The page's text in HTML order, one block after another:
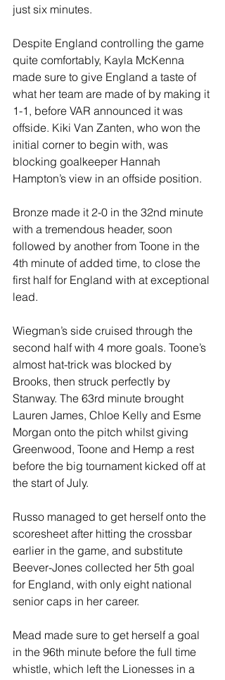
just six minutes.
Despite England controlling the game
quite comfortably, Kayla McKenna
made sure to give England a taste of
what her team are made of by making it
1-1, before VAR announced it was
offside. Kiki Van Zanten, who won the
initial corner to begin with, was
blocking goalkeeper Hannah
Hampton’s view in an offside position.
Bronze made it 2-0 in the 32nd minute
with a tremendous header, soon
followed by another from Toone in the
4th minute of added time, to close the
first half for England with at exceptional
lead.
Wiegman’s side cruised through the
second half with 4 more goals. Toone’s
almost hat-trick was blocked by
Brooks, then struck perfectly by
Stanway. The 63rd minute brought
Lauren James, Chloe Kelly and Esme
Morgan onto the pitch whilst giving
Greenwood, Toone and Hemp a rest
before the big tournament kicked off at
the start of July.
Russo managed to get herself onto the
scoresheet after hitting the crossbar
earlier in the game, and substitute
Beever-Jones collected her 5th goal
for England, with only eight national
senior caps in her career.
Mead made sure to get herself a goal
in the 96th minute before the full time
whistle, which left the Lionesses in a